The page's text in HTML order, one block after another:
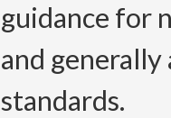
guidance for
and
standards.